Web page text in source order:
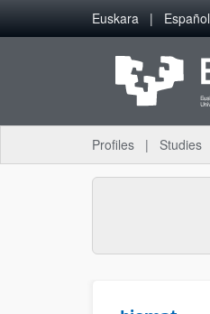
Skip to Main Content
Euskara Español
Profiles Studies